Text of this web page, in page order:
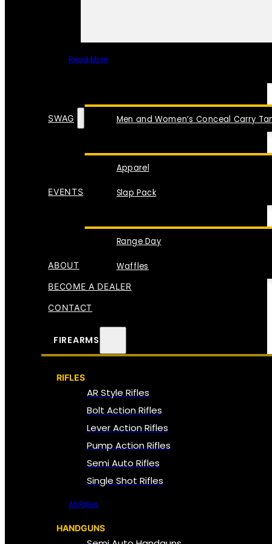
Read More
Men and Women’s Conceal Carry
SWAG
Apparel
Slap Pack
EVENTS
Range Day
Waffles
ABOUT
BECOME A DEALER
CONTACT
FIREARMS
RIFLES
AR Style Rifles
Bolt Action Rifles
Lever Action Rifles
Pump Action Rifles
Semi Auto Rifles
Single Shot Rifles
All Rifles
HANDGUNS